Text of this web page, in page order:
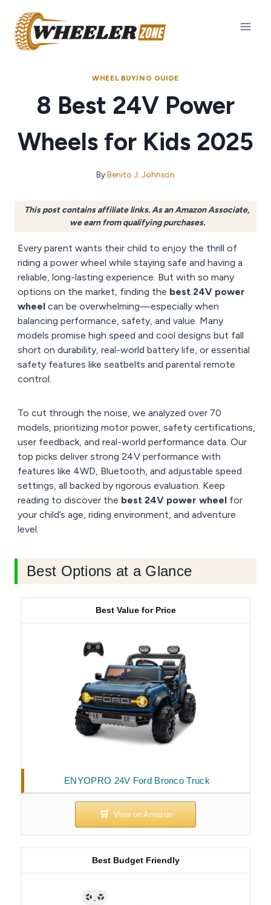
content
WHEEL BUYING GUIDE
8 Best 24V Power
Wheels for Kids 2025
ByBenito J. Johnson
This post contains affiliate links. As an Amazon Associate,
we earn from qualifying purchases.
Every parent wants their child to enjoy the thrill of
riding a power wheel while staying safe and having a
reliable, long-lasting experience. But with so many
options on the market, finding the best 24V power
wheel can be overwhelming—especially when
balancing performance, safety, and value. Many
models promise high speed and cool designs but fall
short on durability, real-world battery life, or essential
safety features like seatbelts and parental remote
control.
To cut through the noise, we analyzed over 70
models, prioritizing motor power, safety certifications,
user feedback, and real-world performance data. Our
top picks deliver strong 24V performance with
features like 4WD, Bluetooth, and adjustable speed
settings, all backed by rigorous evaluation. Keep
reading to discover the best 24V power wheel for
your child’s age, riding environment, and adventure
level.
Best Options at a Glance
ENYOPRO 24V Ford Bronco Truck
Best Value for Price
Best Budget Friendly